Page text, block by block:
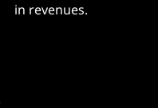
in revenues.